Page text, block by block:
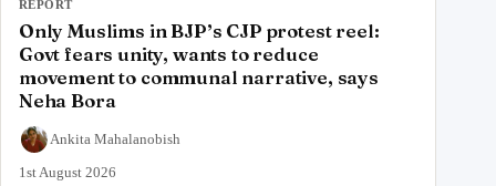
REPORT
Only Muslims in BJP’s CJP protest reel:
Govt fears unity, wants to reduce
movement to communal narrative, says
Neha Bora
Ankita Mahalanobish
1st August 2026